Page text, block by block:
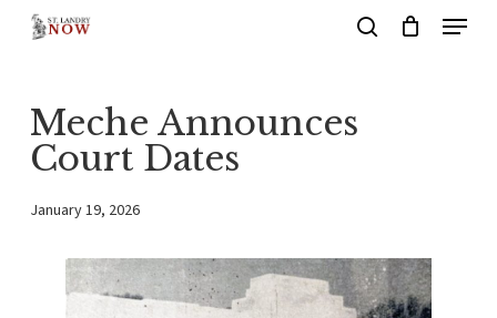
content
Menu
Meche Announces
Court Dates
January 19, 2026